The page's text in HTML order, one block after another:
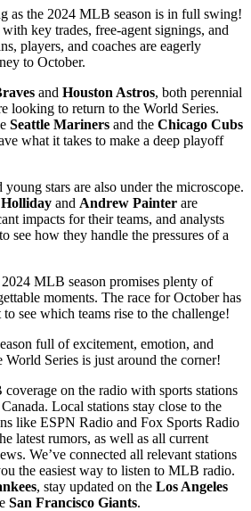
as the 2024 MLB season is in full swing!
key trades, free-agent signings, and
players, and coaches are eagerly
to October.
and Houston Astros, both perennial
looking to return to the World Series.
Seattle Mariners and the Chicago Cubs
what it takes to make a deep playoff
young stars are also under the microscope.
and Andrew Painter are
impacts for their teams, and analysts
see how they handle the pressures of a
MLB season promises plenty of
moments. The race for October has
see which teams rise to the challenge!
full of excitement, emotion, and
World Series is just around the corner!
on the radio with sports stations
Local stations stay close to the
like ESPN Radio and Fox Sports Radio
latest rumors, as well as all current
We’ve connected all relevant stations
the easiest way to listen to MLB radio.
, stay updated on the Los Angeles
San Francisco Giants.